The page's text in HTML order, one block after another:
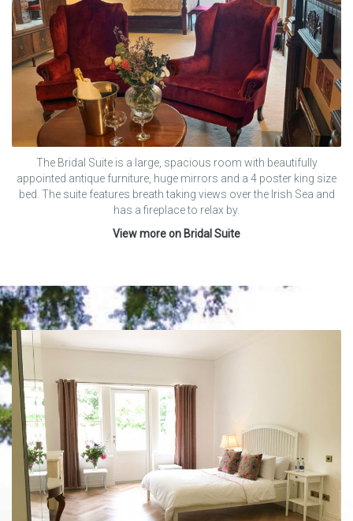
The Bridal Suite is a large, spacious room with beautifully
appointed antique furniture, huge mirrors and a 4 poster king size
bed. The suite features breath taking views over the Irish Sea and
has a fireplace to relax by.
View more on Bridal Suite